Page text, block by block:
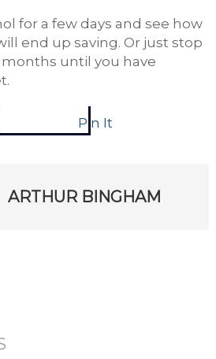
for a few days and see how
end up saving. Or just stop
until you have
Pin It
ARTHUR BINGHAM